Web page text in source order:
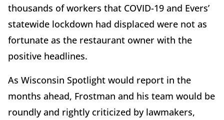
thousands of workers that COVID-19 and Evers’
statewide lockdown had displaced were not as
fortunate as the restaurant owner with the
positive headlines.
As Wisconsin Spotlight would report in the
months ahead, Frostman and his team would be
roundly and rightly criticized by lawmakers,